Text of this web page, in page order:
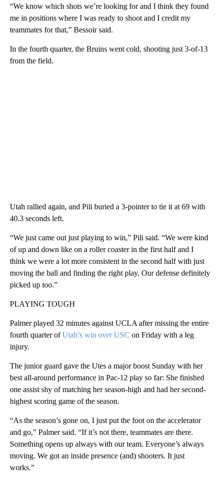
“We know which shots we’re looking for and I think they found
me in positions where I was ready to shoot and I credit my
teammates for that,” Bessoir said.
In the fourth quarter, the Bruins went cold, shooting just 3-of-13
from the field.
Utah rallied again, and Pili buried a 3-pointer to tie it at 69 with
40.3 seconds left.
“We just came out just playing to win,” Pili said. “We were kind
of up and down like on a roller coaster in the first half and I
think we were a lot more consistent in the second half with just
moving the ball and finding the right play. Our defense definitely
picked up too.”
PLAYING TOUGH
Palmer played 32 minutes against UCLA after missing the entire
fourth quarter ofUtah’s win over USC on Friday with a leg
injury.
The junior guard gave the Utes a major boost Sunday with her
best all-around performance in Pac-12 play so far: She finished
one assist shy of matching her season-high and had her second-
highest scoring game of the season.
“As the season’s gone on, I just put the foot on the accelerator
and go,” Palmer said. “If it’s not there, teammates are there.
Something opens up always with our team. Everyone’s always
moving. We got an inside presence (and) shooters. It just
works.”